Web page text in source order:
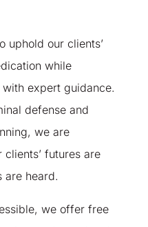
uphold our clients’
while
expert guidance.
defense and
we are
futures are
are heard.
we offer free